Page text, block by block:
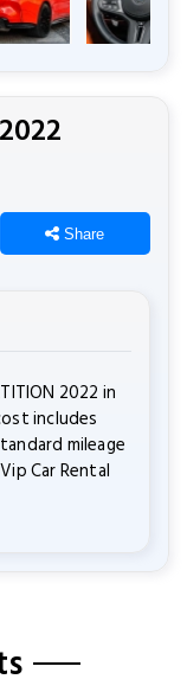
Share
2022 in
includes
mileage
Car Rental